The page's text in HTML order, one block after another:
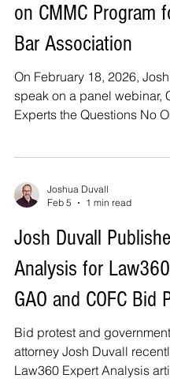
monitor these
on CMMC Program
Bar Association
On February 18, 2026,
speak on a panel webinar,
Experts the Questions No
War's Cybersecurity
Certification ("CMMC")
on the defense supply
implications of certification
government enforcement
best practices
Joshua Duvall
Feb 5
1 min read
Josh Duvall
Analysis for
GAO and COFC Bid
Bid protest and
attorney Josh Duvall
Law360 Expert Analysis